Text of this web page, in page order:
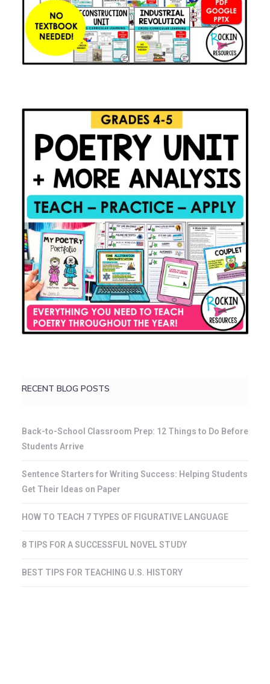
RECENT BLOG POSTS
Back-to-School Classroom Prep: 12 Things to Do Before
Students Arrive
Sentence Starters for Writing Success: Helping Students
Get Their Ideas on Paper
HOW TO TEACH 7 TYPES OF FIGURATIVE LANGUAGE
8 TIPS FOR A SUCCESSFUL NOVEL STUDY
BEST TIPS FOR TEACHING U.S. HISTORY